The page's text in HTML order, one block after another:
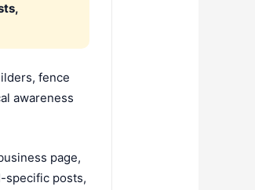
fence
awareness
page,
specific posts,